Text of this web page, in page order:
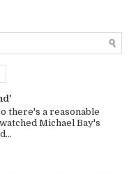
there's a reasonable
Michael Bay's